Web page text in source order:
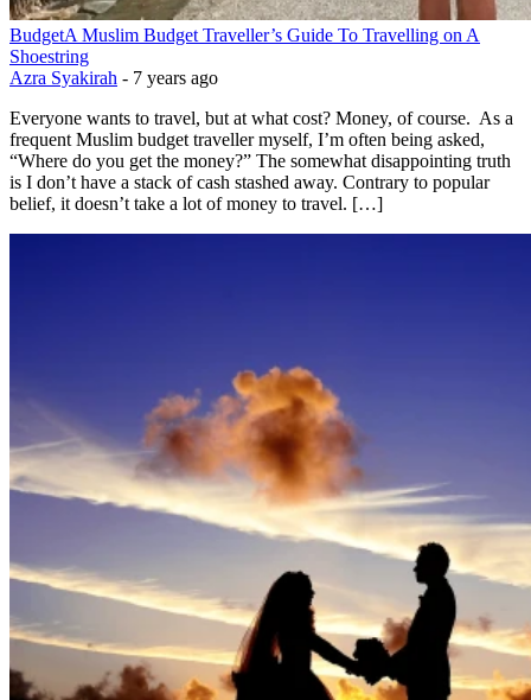
BudgetA Muslim Budget Traveller’s Guide To Travelling on A
Shoestring
Azra Syakirah - 7 years ago
Everyone wants to travel, but at what cost? Money, of course. As a
frequent Muslim budget traveller myself, I’m often being asked,
“Where do you get the money?” The somewhat disappointing truth
is I don’t have a stack of cash stashed away. Contrary to popular
belief, it doesn’t take a lot of money to travel. […]